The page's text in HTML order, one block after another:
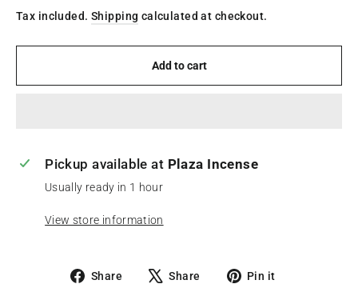
price
Tax included. Shipping calculated at checkout.
Add to cart
Pickup available at Plaza Incense
Usually ready in 1 hour
View store information
Share
ShareShare
TweetPin it